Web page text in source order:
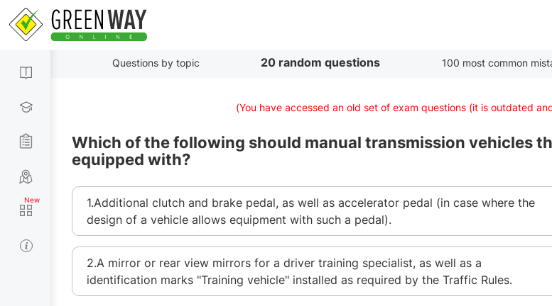
Questions by topic 20 random questions 100 most common
(You have accessed an old set of exam questions (it is outdated
Which of the following should manual transmission vehicles
equipped with?
1.Additional clutch and brake pedal, as well as accelerator pedal (in case where the
design of a vehicle allows equipment with such a pedal).
2.A mirror or rear view mirrors for a driver training specialist, as well as a
identification marks "Training vehicle" installed as required by the Traffic Rules.